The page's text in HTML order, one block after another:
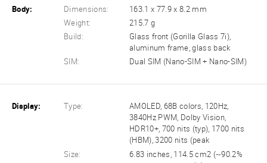
Body: Dimensions:
163.1 x 77.9 x 8.2 mm
Weight:
215.7 g
Build:
Glass front (Gorilla Glass 7i),
aluminum frame, glass back
SIM:
Dual SIM (Nano-SIM + Nano-SIM)
Display: Type:
AMOLED, 68B colors, 120Hz,
3840Hz PWM, Dolby Vision,
HDR10+, 700 nits (typ), 1700 nits
(HBM), 3200 nits (peak
Size:
6.83 inches, 114.5 cm2 (~90.2%